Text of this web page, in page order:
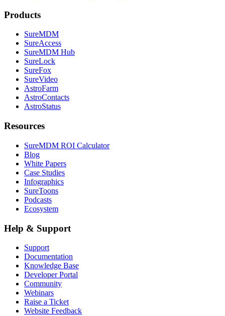
Products
SureMDM
SureAccess
SureMDM Hub
SureLock
SureFox
SureVideo
AstroFarm
AstroContacts
AstroStatus
Resources
SureMDM ROI Calculator
Blog
White Papers
Case Studies
Infographics
SureToons
Podcasts
Ecosystem
Help & Support
Support
Documentation
Knowledge Base
Developer Portal
Community
Webinars
Raise a Ticket
Website Feedback